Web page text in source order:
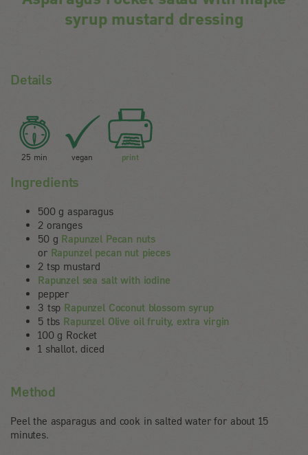
syrup mustard dressing
Details
25 min vegan print
Ingredients
500 g asparagus
2 oranges
50 g Rapunzel Pecan nuts
or Rapunzel pecan nut pieces
2 tsp mustard
Rapunzel sea salt with iodine
pepper
3 tsp Rapunzel Coconut blossom syrup
5 tbs Rapunzel Olive oil fruity, extra virgin
100 g Rocket
1 shallot, diced
Method
Peel the asparagus and cook in salted water for about 15
minutes.